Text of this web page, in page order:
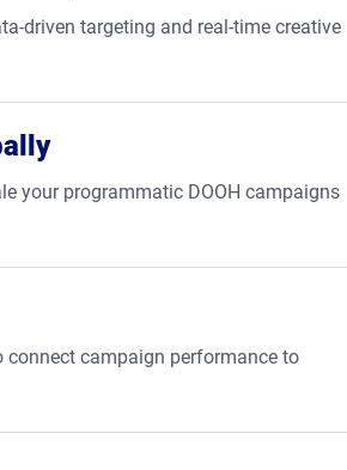
driven targeting and real-time creative
your programmatic DOOH campaigns
campaign performance to